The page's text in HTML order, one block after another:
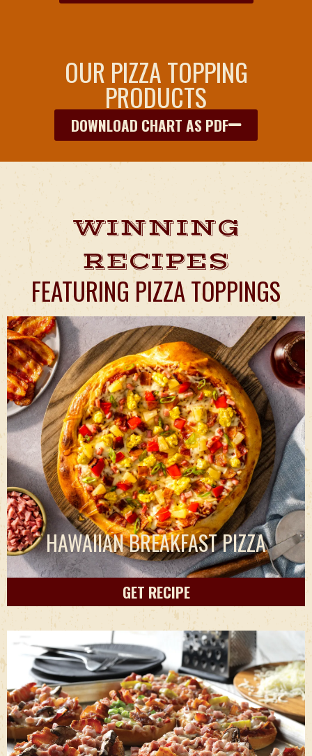
OUR PIZZA TOPPING
PRODUCTS
DOWNLOAD CHART AS PDF
WINNING
RECIPES
FEATURING PIZZA TOPPINGS
HAWAIIAN BREAKFAST PIZZA
GET RECIPE